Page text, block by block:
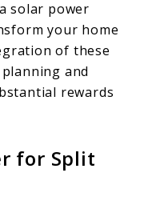
solar power
your home
of these
and
rewards
for Split